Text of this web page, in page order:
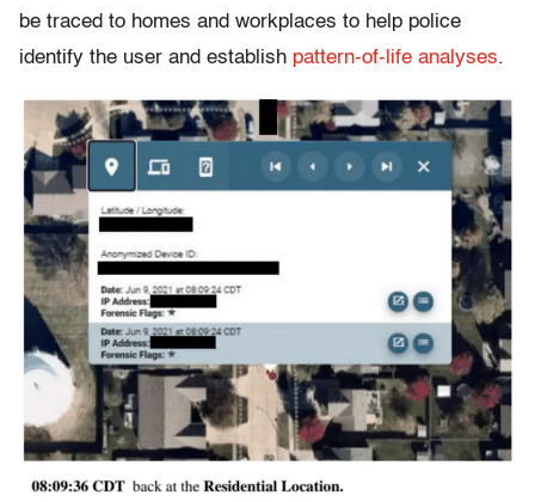
be traced to homes and workplaces to help police
identify the user and establish pattern-of-life analyses.